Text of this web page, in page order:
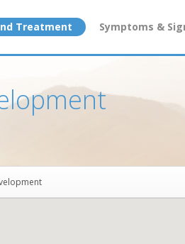
Treatment Symptoms &